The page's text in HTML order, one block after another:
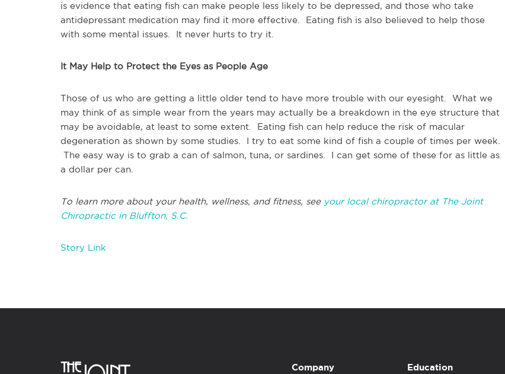
is evidence that eating fish can make people less likely to be depressed, and those who take
antidepressant medication may find it more effective. Eating fish is also believed to help those
with some mental issues. It never hurts to try it.
It May Help to Protect the Eyes as People Age
Those of us who are getting a little older tend to have more trouble with our eyesight. What we
may think of as simple wear from the years may actually be a breakdown in the eye structure that
may be avoidable, at least to some extent. Eating fish can help reduce the risk of macular
degeneration as shown by some studies. I try to eat some kind of fish a couple of times per week.
The easy way is to grab a can of salmon, tuna, or sardines. I can get some of these for as little as
a dollar per can.
To learn more about your health, wellness, and fitness, see your local chiropractor at The Joint
Chiropractic in Bluffton, S.C.
Story Link
Company Education